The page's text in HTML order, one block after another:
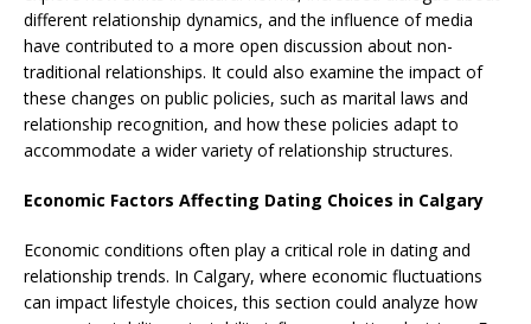
different relationship dynamics, and the influence of media
have contributed to a more open discussion about non-
traditional relationships. It could also examine the impact of
these changes on public policies, such as marital laws and
relationship recognition, and how these policies adapt to
accommodate a wider variety of relationship structures.
Economic Factors Affecting Dating Choices in Calgary
Economic conditions often play a critical role in dating and
relationship trends. In Calgary, where economic fluctuations
can impact lifestyle choices, this section could analyze how